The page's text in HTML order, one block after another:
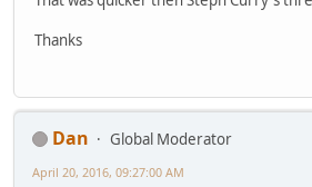
Thanks
Dan
Global Moderator
April 20, 2016, 09:27:00 AM